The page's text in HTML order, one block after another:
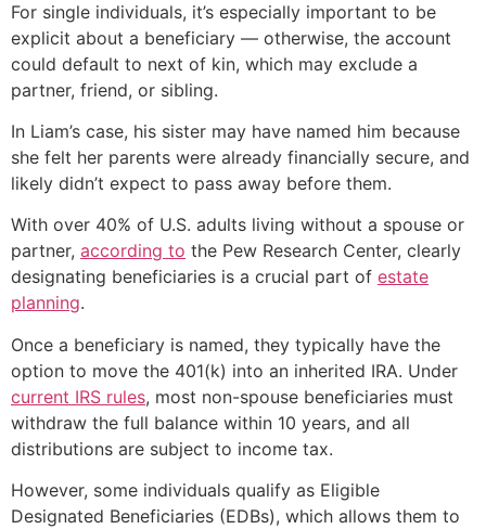
For single individuals, it’s especially important to be
explicit about a beneficiary — otherwise, the account
could default to next of kin, which may exclude a
partner, friend, or sibling.
In Liam’s case, his sister may have named him because
she felt her parents were already financially secure, and
likely didn’t expect to pass away before them.
With over 40% of U.S. adults living without a spouse or
partner, according to the Pew Research Center, clearly
designating beneficiaries is a crucial part of estate
planning.
Once a beneficiary is named, they typically have the
option to move the 401(k) into an inherited IRA. Under
current IRS rules, most non-spouse beneficiaries must
withdraw the full balance within 10 years, and all
distributions are subject to income tax.
However, some individuals qualify as Eligible
Designated Beneficiaries (EDBs), which allows them to